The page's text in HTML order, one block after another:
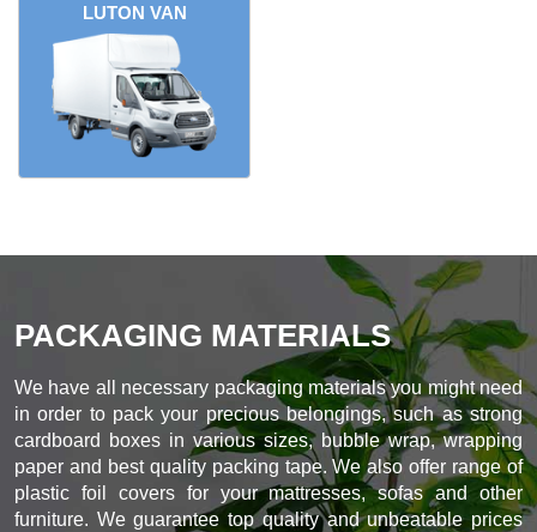
LUTON VAN
PACKAGING MATERIALS
We have all necessary packaging materials you might need
in order to pack your precious belongings, such as strong
cardboard boxes in various sizes, bubble wrap, wrapping
paper and best quality packing tape. We also offer range of
plastic foil covers for your mattresses, sofas and other
furniture. We guarantee top quality and unbeatable prices